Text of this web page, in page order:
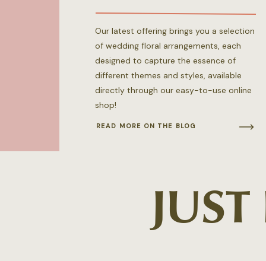
READ MORE ON THE BLOG
Our latest offering brings you a selection
of wedding floral arrangements, each
designed to capture the essence of
different themes and styles, available
directly through our easy-to-use online
shop!